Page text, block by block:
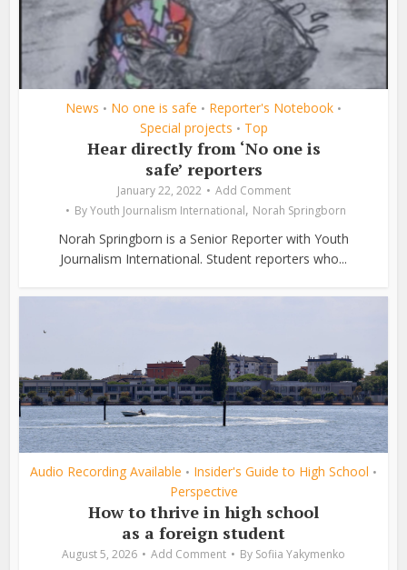
News • No one is safe • Reporter's Notebook •
Special projects • Top
Hear directly from ‘No one is
safe’ reporters
January 22, 2022
Add Comment
ByYouth Journalism International, Norah Springborn
Norah Springborn is a Senior Reporter with Youth
Journalism International. Student reporters who...
Audio Recording Available • Insider's Guide to High School •
Perspective
How to thrive in high school
as a foreign student
August 5, 2026 Add Comment By Sofiia Yakymenko